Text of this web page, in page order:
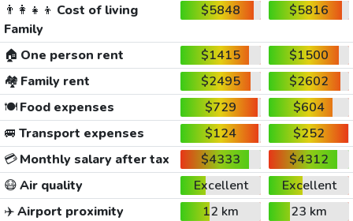
👨‍👩‍👧‍👦 Cost of living
Family
$5848 $5816
🏠 One person rent $1415
$1500
🏘️ Family rent $2495
$2602
🍽️Food expenses $729
$604
🚐 Transport expenses $124
$252
💳Monthly salary after tax $4333
$4312
😷Air quality Excellent
Excellent
✈️Airport proximity 12 km
23 km